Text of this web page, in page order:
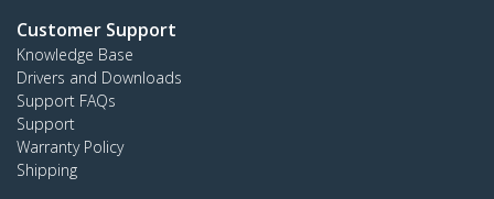
Customer Support
Knowledge Base
Drivers and Downloads
Support FAQs
Support
Warranty Policy
Shipping